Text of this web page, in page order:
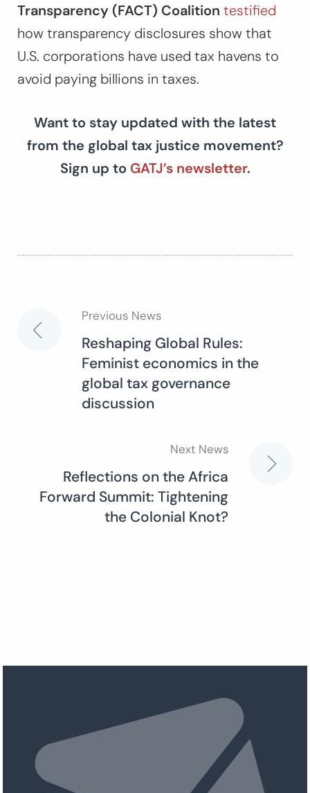
Transparency (FACT) Coalition testified
how transparency disclosures show that
U.S. corporations have used tax havens to
avoid paying billions in taxes.
Want to stay updated with the latest
from the global tax justice movement?
Sign up to GATJ’s newsletter.
Post
navigation
Previous News
Reshaping Global Rules:
Feminist economics in the
global tax governance
discussion
Next News
Reflections on the Africa
Forward Summit: Tightening
the Colonial Knot?